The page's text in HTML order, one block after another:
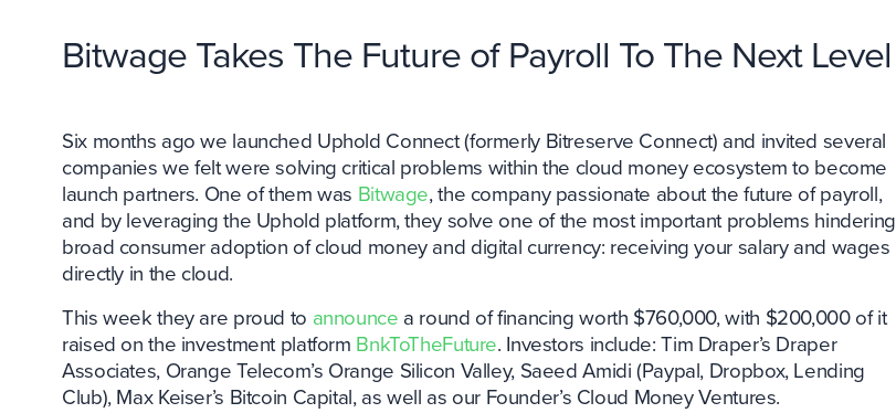
Bitwage Takes The Future of Payroll To The Next Level
Six months ago we launched Uphold Connect (formerly Bitreserve Connect) and invited several
companies we felt were solving critical problems within the cloud money ecosystem to become
launch partners. One of them was Bitwage, the company passionate about the future of payroll,
and by leveraging the Uphold platform, they solve one of the most important problems hindering
broad consumer adoption of cloud money and digital currency: receiving your salary and wages
directly in the cloud.
This week they are proud to announce a round of financing worth $760,000, with $200,000 of it
raised on the investment platform BnkToTheFuture. Investors include: Tim Draper’s Draper
Associates, Orange Telecom’s Orange Silicon Valley, Saeed Amidi (Paypal, Dropbox, Lending
Club), Max Keiser’s Bitcoin Capital, as well as our Founder’s Cloud Money Ventures.